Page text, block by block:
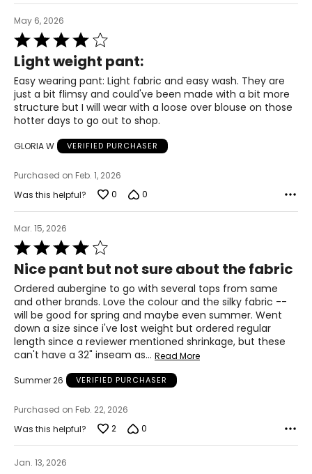
51.5 – 53.5
3XL
26 – 28
54 – 56
55.5 – 57.5
The measurements in the size chart represent body
measurements.Match your own measurements to
the chart to find the correct size.
For accurate measuring:
Keep the tape measure level and parallel to the floor
Measure while wearing only undergarments
May 6, 2026
Rated
4
out
of
5
Light weight pant:
Easy wearing pant: Light fabric and easy wash. They are
just a bit flimsy and could've been made with a bit more
structure but I will wear with a loose over blouse on those
hotter days to go out to shop.
GLORIA W VERIFIED PURCHASER
Purchased on Feb. 1, 2026
Was this helpful?
0 0
Mar. 15, 2026
Rated
4
out
of
5
Nice pant but not sure about the fabric
Ordered aubergine to go with several tops from same
and other brands. Love the colour and the silky fabric --
will be good for spring and maybe even summer. Went
down a size since i've lost weight but ordered regular
length since a reviewer mentioned shrinkage, but these
can't have a 32" inseam as… Read More
Summer 26 VERIFIED PURCHASER
Purchased on Feb. 22, 2026
Was this helpful?
2 0
Jan. 13, 2026